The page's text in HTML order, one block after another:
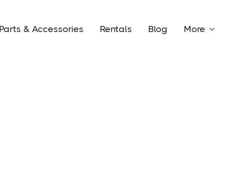
Parts & Accessories Rentals Blog More 